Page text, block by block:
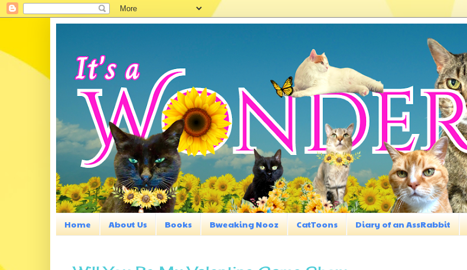
Home About Us Books Bweaking Nooz CatToons Diary of an AssRabbit